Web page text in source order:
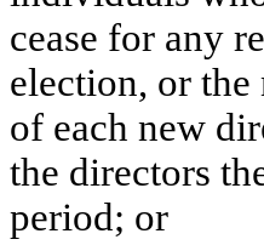
cease for any
election, or
of each new
the directors
period; or